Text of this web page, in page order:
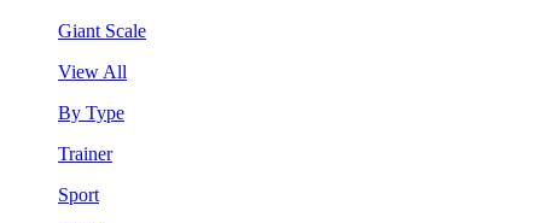
Giant Scale
View All
By Type
Trainer
Sport